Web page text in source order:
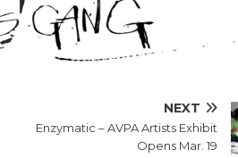
NEXT
Enzymatic – AVPA Artists Exhibit
Opens Mar. 19